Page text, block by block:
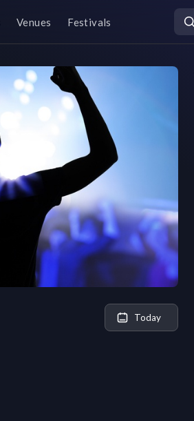
Venues Festivals
Today